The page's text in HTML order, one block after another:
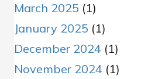
March 2025 (1)
January 2025 (1)
December 2024 (1)
November 2024 (1)